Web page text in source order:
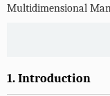
Multidimensional
1. Introduction